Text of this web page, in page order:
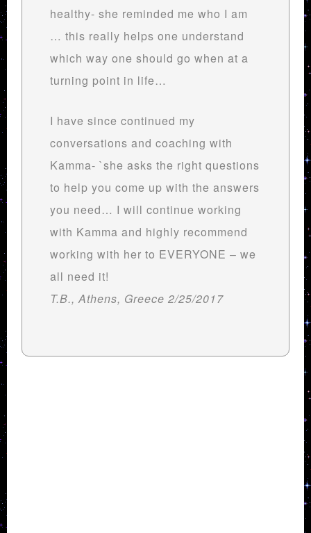
healthy- she reminded me who I am
… this really helps one understand
which way one should go when at a
turning point in life…
I have since continued my
conversations and coaching with
Kamma- `she asks the right questions
to help you come up with the answers
you need… I will continue working
with Kamma and highly recommend
working with her to EVERYONE – we
all need it!
T.B., Athens, Greece 2/25/2017